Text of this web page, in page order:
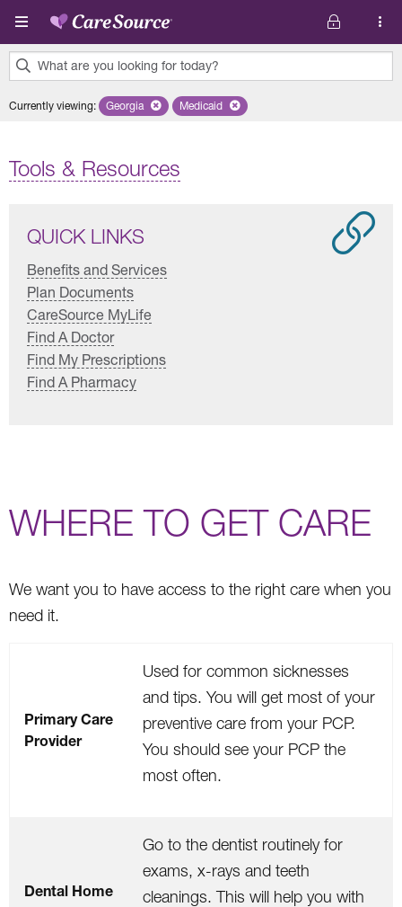
Skip to main content
What are you looking for today?
results
Currently viewing: Remove selected state 'Georgia'
Georgia Remove selected plan 'Medicaid'
Medicaid
Tools & Resources
QUICK LINKS
Benefits and Services
Plan Documents
CareSource MyLife
Find A Doctor
Find My Prescriptions
Find A Pharmacy
WHERE TO GET CARE
We want you to have access to the right care when you
need it.
Primary Care
Provider
Used for common sicknesses
and tips. You will get most of your
preventive care from your PCP.
You should see your PCP the
most often.
Dental Home
Go to the dentist routinely for
exams, x-rays and teeth
cleanings. This will help you with